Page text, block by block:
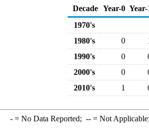
Decade Year-0 Year-
1970's
1980's
0
1990's
0
2000's
0
2010's
1
-= No Data Reported; --= Not Applicable;